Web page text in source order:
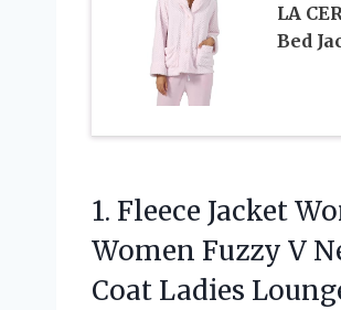
LA
Bed
1. Fleece Jacket
Women Fuzzy V
Coat Ladies